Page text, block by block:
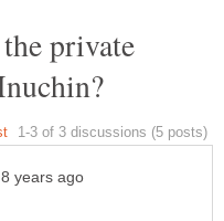
private